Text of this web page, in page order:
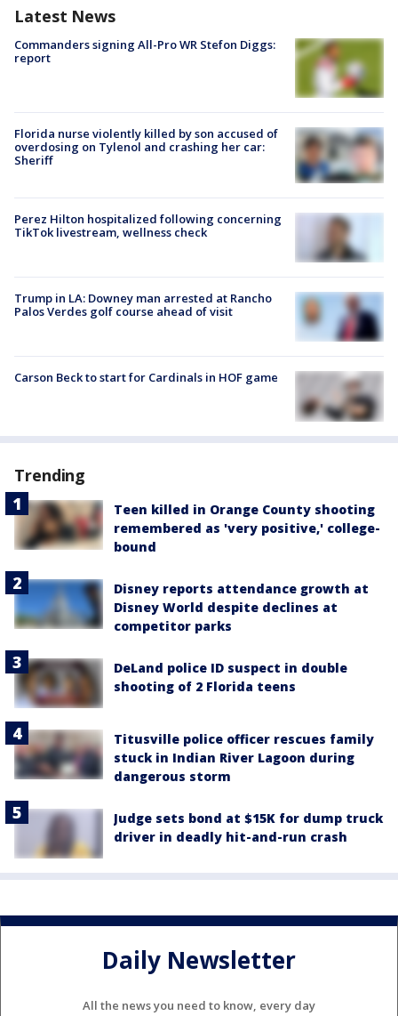
Latest News
Commanders signing All-Pro WR Stefon Diggs:
report
Florida nurse violently killed by son accused of
overdosing on Tylenol and crashing her car:
Sheriff
Perez Hilton hospitalized following concerning
TikTok livestream, wellness check
Trump in LA: Downey man arrested at Rancho
Palos Verdes golf course ahead of visit
Carson Beck to start for Cardinals in HOF game
Trending
Teen killed in Orange County shooting
remembered as 'very positive,' college-
bound
Disney reports attendance growth at
Disney World despite declines at
competitor parks
DeLand police ID suspect in double
shooting of 2 Florida teens
Titusville police officer rescues family
stuck in Indian River Lagoon during
dangerous storm
Judge sets bond at $15K for dump truck
driver in deadly hit-and-run crash
Daily Newsletter
All the news you need to know, every day